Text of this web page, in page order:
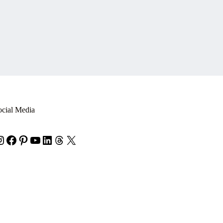
Media
Facebook
Pinterest
YouTube
LinkedIn
Threads
X